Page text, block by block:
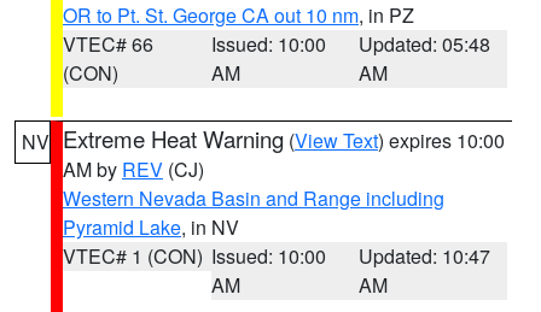
OR to Pt. St. George CA out 10 nm, in PZ
VTEC# 66
(CON)
Issued: 10:00
AM
Updated: 05:48
AM
NV Extreme Heat Warning (View Text) expires 10:00
AM by REV (CJ)
Western Nevada Basin and Range including
Pyramid Lake, in NV
VTEC# 1 (CON) Issued: 10:00
AM
Updated: 10:47
AM